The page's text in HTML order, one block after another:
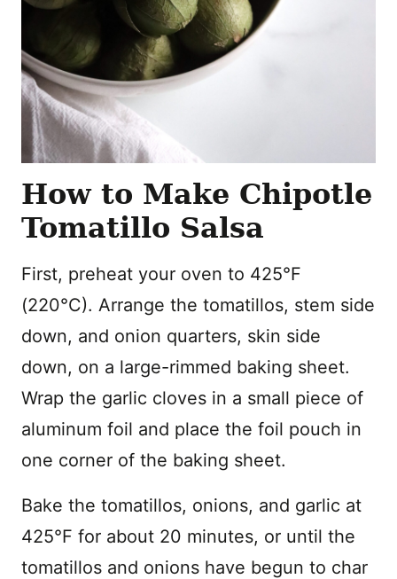
How to Make Chipotle
Tomatillo Salsa
First, preheat your oven to 425°F
(220°C). Arrange the tomatillos, stem side
down, and onion quarters, skin side
down, on a large-rimmed baking sheet.
Wrap the garlic cloves in a small piece of
aluminum foil and place the foil pouch in
one corner of the baking sheet.
Bake the tomatillos, onions, and garlic at
425°F for about 20 minutes, or until the
tomatillos and onions have begun to char